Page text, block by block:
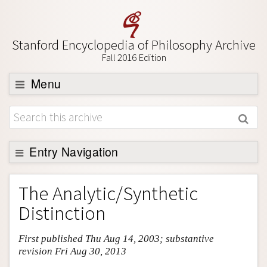
Stanford Encyclopedia of Philosophy Archive
Fall 2016 Edition
Menu
Browse
About
Support SEP
Entry Navigation
Entry Contents
Bibliography
Academic Tools
Friends PDF Preview
The Analytic/Synthetic
Distinction
First published Thu Aug 14, 2003; substantive
revision Fri Aug 30, 2013